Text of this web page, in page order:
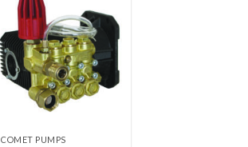
COMET PUMPS